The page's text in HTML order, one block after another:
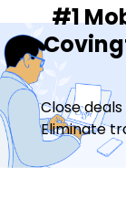
#1
Close
Eliminate